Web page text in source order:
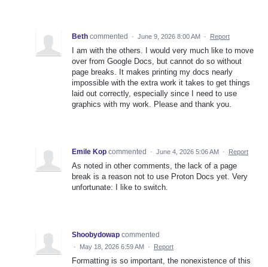
Beth commented · June 9, 2026 8:00 AM · Report
I am with the others. I would very much like to move
over from Google Docs, but cannot do so without
page breaks. It makes printing my docs nearly
impossible with the extra work it takes to get things
laid out correctly, especially since I need to use
graphics with my work. Please and thank you.
Emile Kop commented · June 4, 2026 5:06 AM · Report
As noted in other comments, the lack of a page
break is a reason not to use Proton Docs yet. Very
unfortunate: I like to switch.
Shoobydowap commented
· May 18, 2026 6:59 AM · Report
Formatting is so important, the nonexistence of this